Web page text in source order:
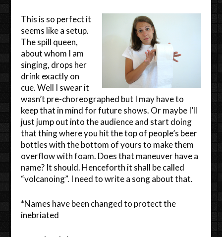
This is so perfect it
seems like a setup.
The spill queen,
about whom I am
singing, drops her
drink exactly on
cue. Well I swear it
wasn’t pre-choreographed but I may have to
keep that in mind for future shows. Or maybe I’ll
just jump out into the audience and start doing
that thing where you hit the top of people’s beer
bottles with the bottom of yours to make them
overflow with foam. Does that maneuver have a
name? It should. Henceforth it shall be called
“volcanoing”. I need to write a song about that.
*Names have been changed to protect the
inebriated